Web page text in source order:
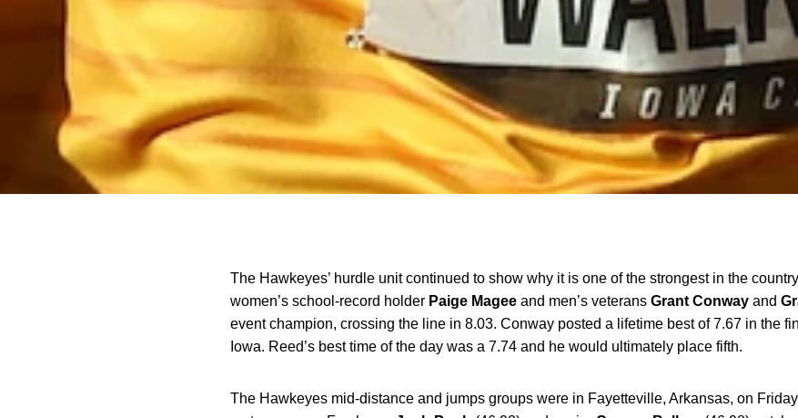
The Hawkeyes’ hurdle unit continued to show why it is one of the strongest in the
women’s school-record holder Paige Magee and men’s veterans Grant Conway and
event champion, crossing the line in 8.03. Conway posted a lifetime best of 7.67 in the
Iowa. Reed’s best time of the day was a 7.74 and he would ultimately place fifth.
The Hawkeyes mid-distance and jumps groups were in Fayetteville, Arkansas, on